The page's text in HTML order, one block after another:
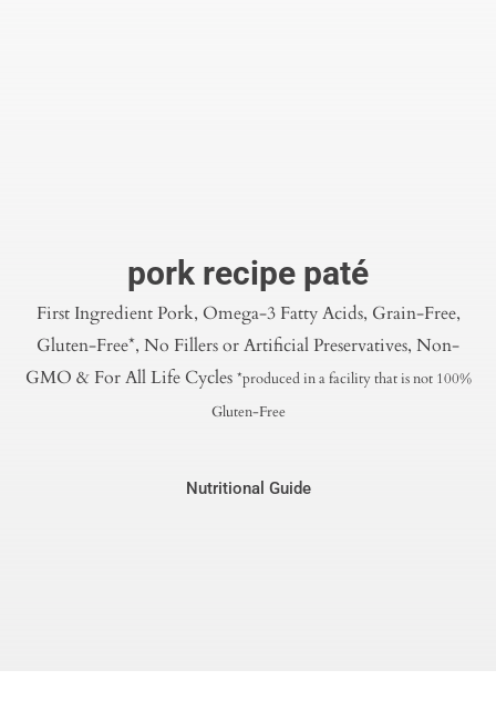
pork recipe paté
First Ingredient Pork, Omega-3 Fatty Acids, Grain-Free,
Gluten-Free*, No Fillers or Artificial Preservatives, Non-
GMO & For All Life Cycles *produced in a facility that is not 100%
Gluten-Free
Nutritional Guide